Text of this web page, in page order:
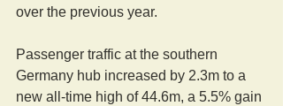
over the previous year.
Passenger traffic at the southern
Germany hub increased by 2.3m to a
new all-time high of 44.6m, a 5.5% gain